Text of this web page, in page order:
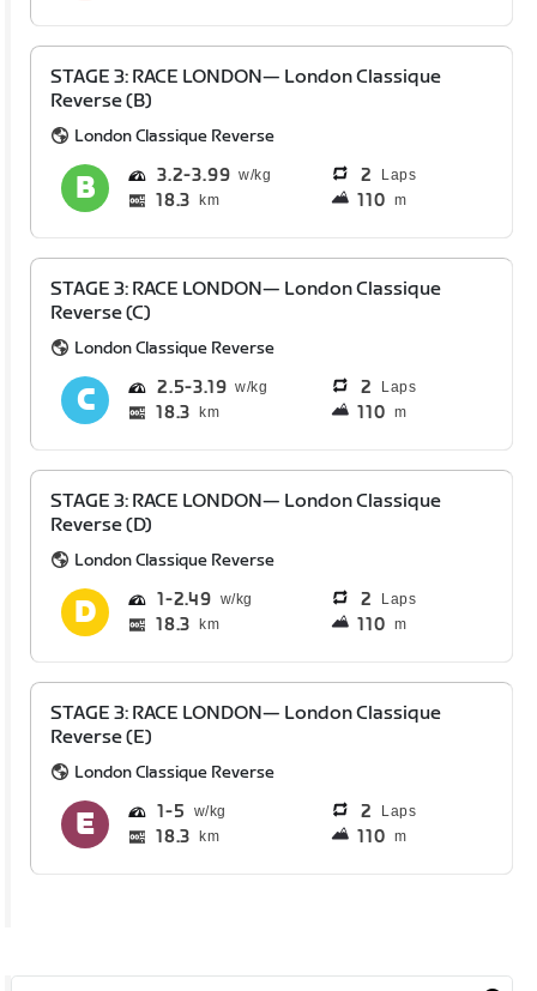
STAGE 3: RACE LONDON— London Classique
Reverse (B)
London Classique Reverse
3.2 3.99 2 Laps
18.3 km 110 m
STAGE 3: RACE LONDON— London Classique
Reverse (C)
London Classique Reverse
2.5 3.19 2 Laps
18.3 km 110 m
STAGE 3: RACE LONDON— London Classique
Reverse (D)
London Classique Reverse
1 2.49 2 Laps
18.3 km 110 m
STAGE 3: RACE LONDON— London Classique
Reverse (E)
London Classique Reverse
1 5 2 Laps
18.3 km 110 m